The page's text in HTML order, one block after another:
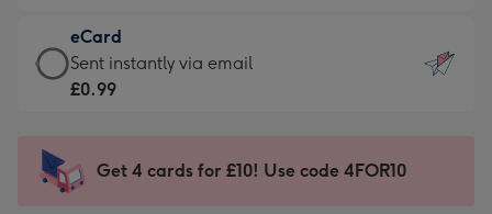
132
x
185
-
Dimensions:
205
mm
£9.99
-
For
impression
-
eCard
eCard
-
Sent
instantly
Sent instantly via email
£0.99
Get 4 cards for £10! Use code 4FOR10